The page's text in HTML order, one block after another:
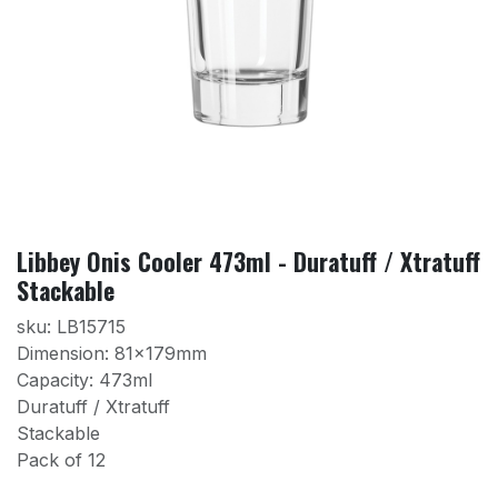
Libbey Onis Cooler 473ml - Duratuff / Xtratuff
Stackable
sku: LB15715
Dimension: 81x179mm
Capacity: 473ml
Duratuff / Xtratuff
Stackable
Pack of 12